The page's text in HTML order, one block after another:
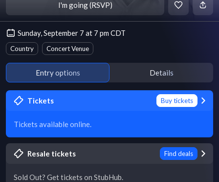
I'm going (RSVP)
Sunday, September 7 at 7 pm CDT
Country Concert Venue
Entry options Details
Tickets Buy tickets
Tickets available online.
Resale tickets Find deals
Sold Out? Get tickets on StubHub.